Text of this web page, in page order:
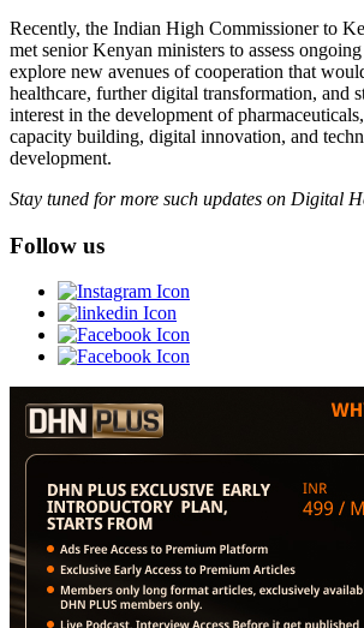
Recently, the Indian High Commissioner to
met senior Kenyan ministers to assess
explore new avenues of cooperation that
healthcare, further digital transformation, and
interest in the development of
capacity building, digital innovation, and
development.
Stay tuned for more such updates on Digital
Follow us